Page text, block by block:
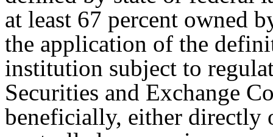
at least 67 percent owned
the application of the
institution subject to
Securities and Exchange
beneficially, either directly